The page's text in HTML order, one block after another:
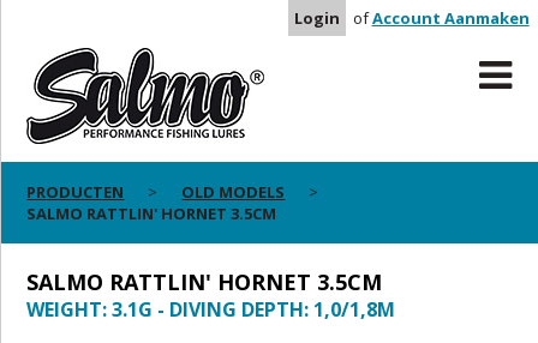
Login ofAccount Aanmaken
PRODUCTEN
OLD MODELS
SALMO RATTLIN' HORNET 3.5CM
SALMO RATTLIN' HORNET 3.5CM
WEIGHT: 3.1G - DIVING DEPTH: 1,0/1,8M